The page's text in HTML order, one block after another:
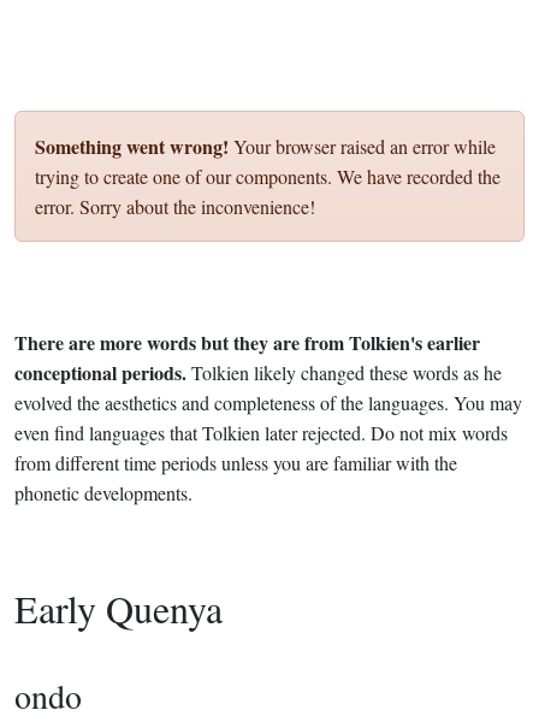
Something went wrong! Your browser raised an error while
trying to create one of our components. We have recorded the
error. Sorry about the inconvenience!
There are more words but they are from Tolkien's earlier
conceptional periods.Tolkien likely changed these words as he
evolved the aesthetics and completeness of the languages. You may
even find languages that Tolkien later rejected. Do not mix words
from different time periods unless you are familiar with the
phonetic developments.
Early Quenya
ondo